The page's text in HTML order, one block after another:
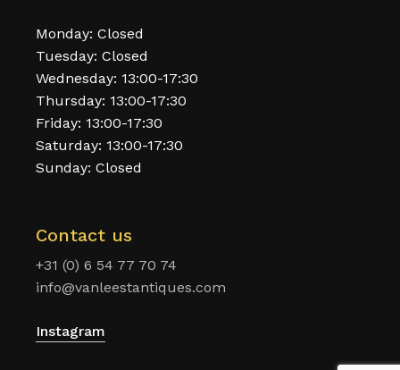
Monday: Closed
Tuesday: Closed
Wednesday: 13:00-17:30
Thursday: 13:00-17:30
Friday: 13:00-17:30
Saturday: 13:00-17:30
Sunday: Closed
Contact us
+31 (0) 6 54 77 70 74
info@vanleestantiques.com
Instagram